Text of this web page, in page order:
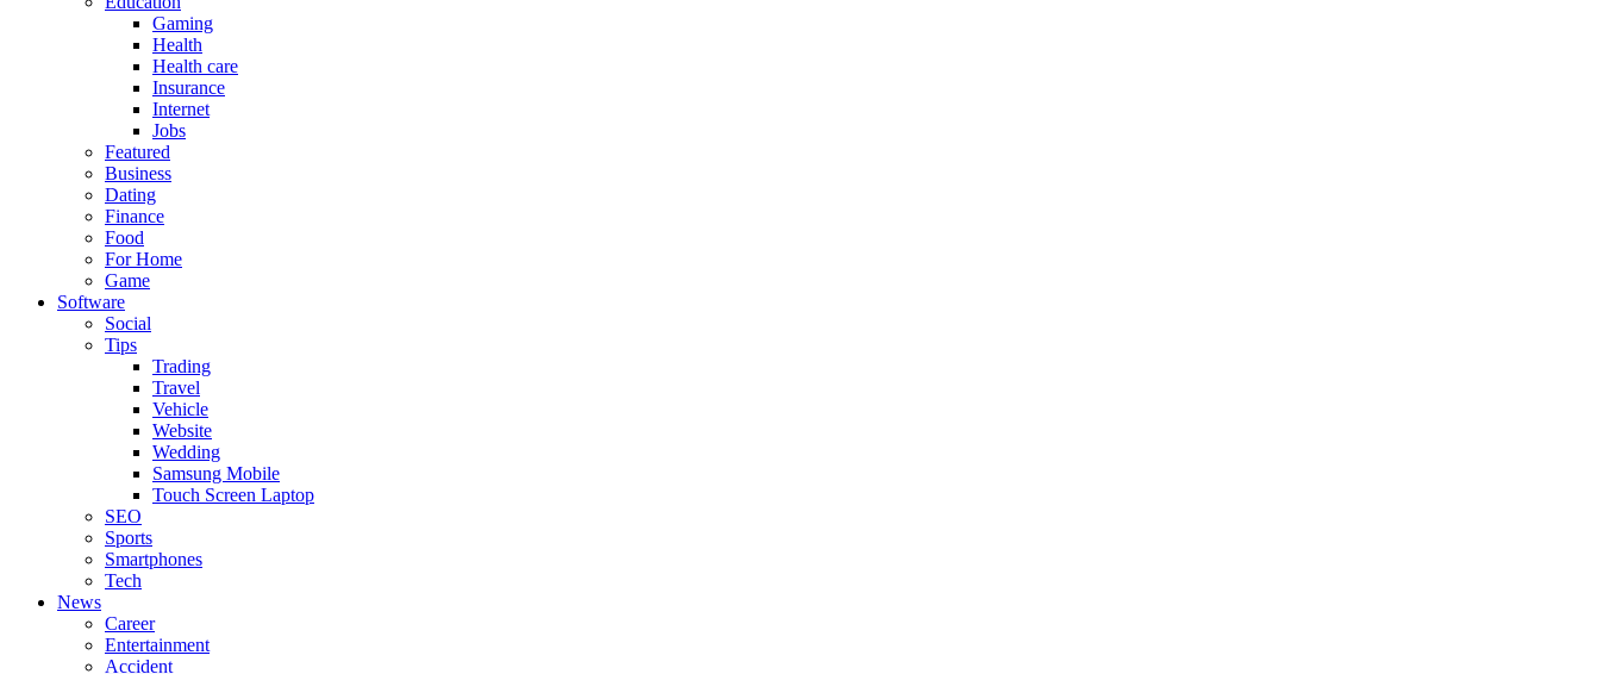
Gaming
Health
Health care
Insurance
Internet
Jobs
Featured
Business
Dating
Finance
Food
For Home
Game
Software
Social
Tips
Trading
Travel
Vehicle
Website
Wedding
Samsung Mobile
Touch Screen Laptop
SEO
Sports
Smartphones
Tech
News
Career
Entertainment
Accident